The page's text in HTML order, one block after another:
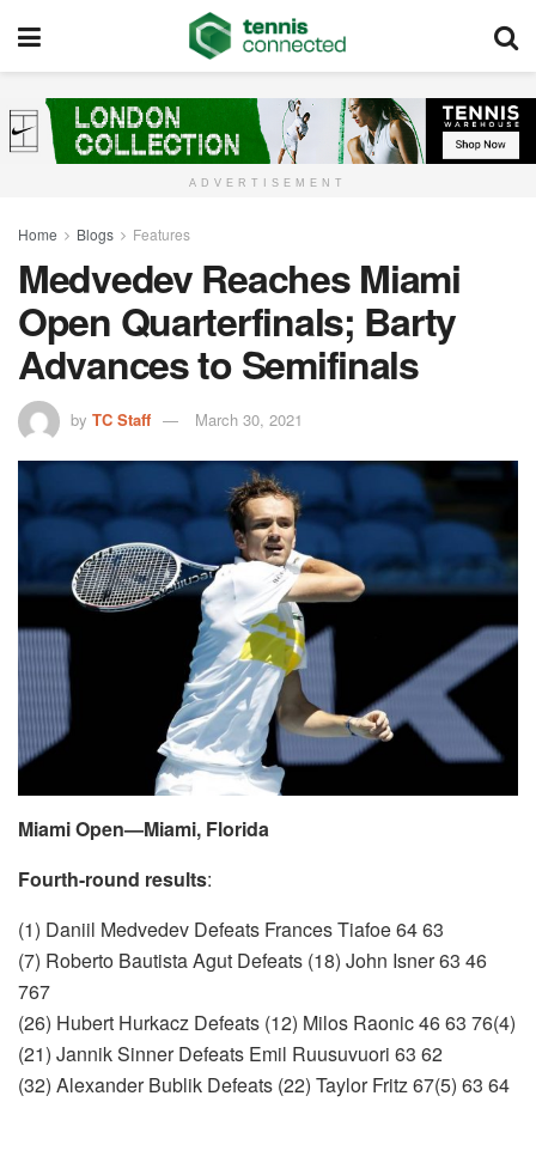
ADVERTISEMENT
Home Blogs Features
Medvedev Reaches Miami
Open Quarterfinals; Barty
Advances to Semifinals
by TC Staff March 30, 2021
Miami Open—Miami, Florida
Fourth-round results:
(1) Daniil Medvedev Defeats Frances Tiafoe 64 63
(7) Roberto Bautista Agut Defeats (18) John Isner 63 46
767
(26) Hubert Hurkacz Defeats (12) Milos Raonic 46 63 76(4)
(21) Jannik Sinner Defeats Emil Ruusuvuori 63 62
(32) Alexander Bublik Defeats (22) Taylor Fritz 67(5) 63 64